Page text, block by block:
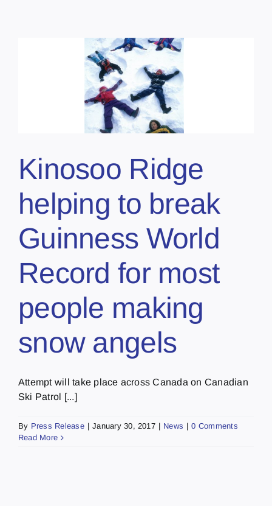
Kinosoo Ridge
helping to break
Guinness World
Record for most
people making
snow angels
Attempt will take place across Canada on Canadian
Ski Patrol [...]
By Press Release | January 30, 2017 | News | 0 Comments
Read More